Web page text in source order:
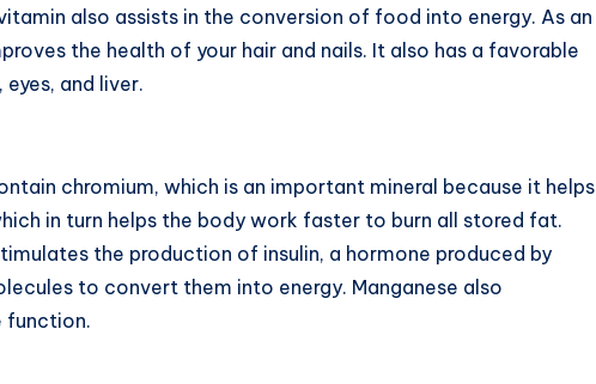
also assists in the conversion of food into energy. As an
the health of your hair and nails. It also has a favorable
and liver.
chromium, which is an important mineral because it helps
in turn helps the body work faster to burn all stored fat.
the production of insulin, a hormone produced by
to convert them into energy. Manganese also
function.